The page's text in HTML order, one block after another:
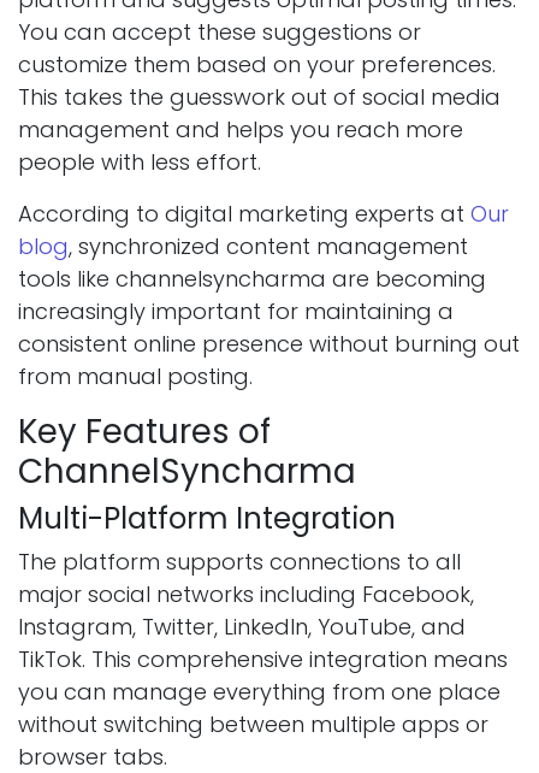
You can accept these suggestions or
customize them based on your preferences.
This takes the guesswork out of social media
management and helps you reach more
people with less effort.
According to digital marketing experts at Our
blog, synchronized content management
tools like channelsyncharma are becoming
increasingly important for maintaining a
consistent online presence without burning out
from manual posting.
Key Features of
ChannelSyncharma
Multi-Platform Integration
The platform supports connections to all
major social networks including Facebook,
Instagram, Twitter, LinkedIn, YouTube, and
TikTok. This comprehensive integration means
you can manage everything from one place
without switching between multiple apps or
browser tabs.